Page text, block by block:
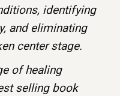
identifying
and eliminating
center stage.
of healing
selling book